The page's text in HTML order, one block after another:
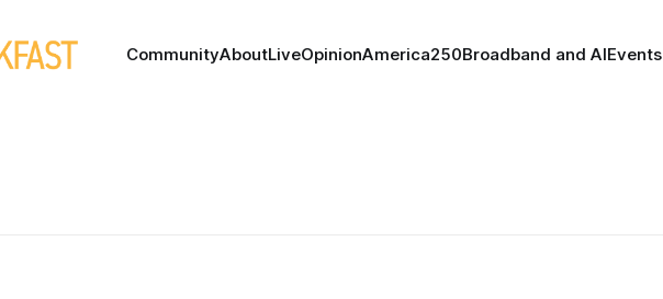
CommunityAboutLiveOpinionAmerica250Broadband and AIEvents